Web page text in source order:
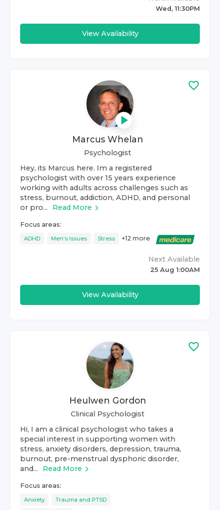
Wed, 11:30PM
View Availability
Marcus Whelan
Psychologist
Hey, its Marcus here. Im a registered
psychologist with over 15 years experience
working with adults across challenges such as
stress, burnout, addiction, ADHD, and personal
or pro...
Read More
Focus areas:
ADHD Men's Issues Stress +12 more
Next Available
25 Aug 1:00AM
View Availability
Heulwen Gordon
Clinical Psychologist
Hi, I am a clinical psychologist who takes a
special interest in supporting women with
stress, anxiety disorders, depression, trauma,
burnout, pre-menstrual dysphoric disorder,
and...
Read More
Focus areas:
Anxiety Trauma and PTSD